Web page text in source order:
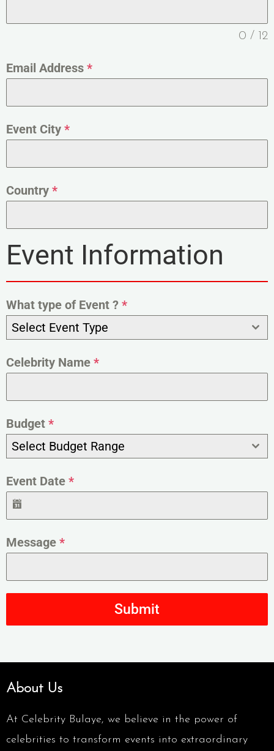
0 / 12
Email Address *
Event City *
Country *
Event Information
What type of Event ? *
Select Event Type
Celebrity Name *
Budget *
Select Budget Range
Event Date *
Message *
Submit
About Us
At Celebrity Bulaye, we believe in the power of
celebrities to transform events into extraordinary